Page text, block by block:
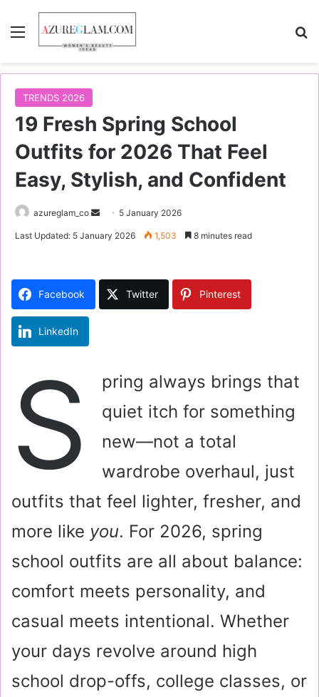
Menu
TRENDS 2026
19 Fresh Spring School
Outfits for 2026 That Feel
Easy, Stylish, and Confident
azureglam_co
a
5 January 2026
Last Updated: 5 January 2026 1,503 8 minutes read
Facebook Twitter Pinterest
LinkedIn
S
pring always brings that
quiet itch for something
new—not a total
wardrobe overhaul, just
outfits that feel lighter, fresher, and
more like you. For 2026, spring
school outfits are all about balance:
comfort meets personality, and
casual meets intentional. Whether
your days revolve around high
school drop-offs, college classes, or